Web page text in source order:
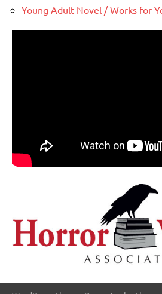
Young Adult Novel / Works for